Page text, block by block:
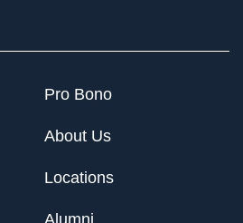
Pro Bono
About Us
Locations
Alumni